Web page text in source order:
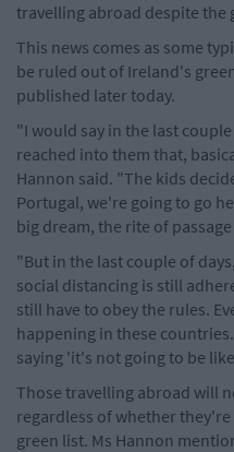
travelling abroad despite the
This news comes as some
be ruled out of Ireland's
published later today.
"I would say in the last
reached into them that,
Hannon said. "The kids
Portugal, we're going to go
big dream, the rite of
"But in the last couple of
social distancing is still
still have to obey the rules.
happening in these
saying 'it's not going to be
Those travelling abroad will
regardless of whether
green list. Ms Hannon